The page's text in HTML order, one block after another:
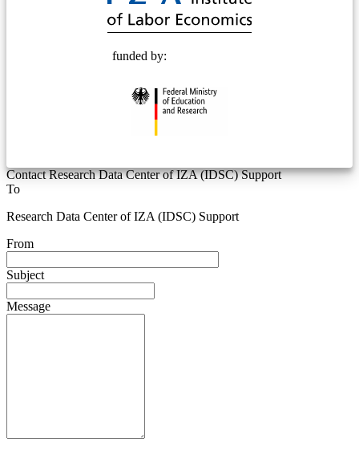
funded by:
Contact Research Data Center of IZA (IDSC) Support
To
Research Data Center of IZA (IDSC) Support
From
Subject
Message